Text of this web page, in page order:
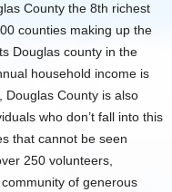
County the 8th richest
counties making up the
Douglas county in the
household income is
County is also
who don’t fall into this
that cannot be seen
250 volunteers,
of generous